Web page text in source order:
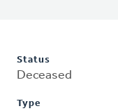
Status
Deceased
Type